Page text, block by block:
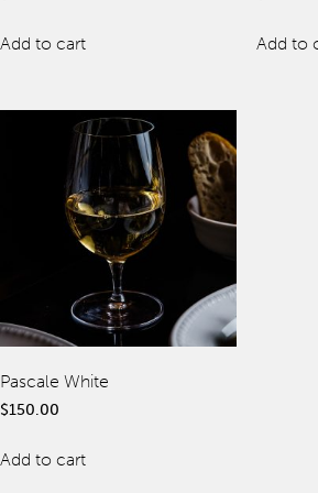
Offers
spaQ
Gift Cards
QT At Home
QT Life
JOIN
Hotels
Add to cart Add to
Pascale White
$150.00
Add to cart